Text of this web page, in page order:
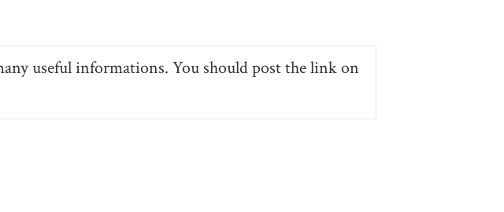
useful informations. You should post the link on